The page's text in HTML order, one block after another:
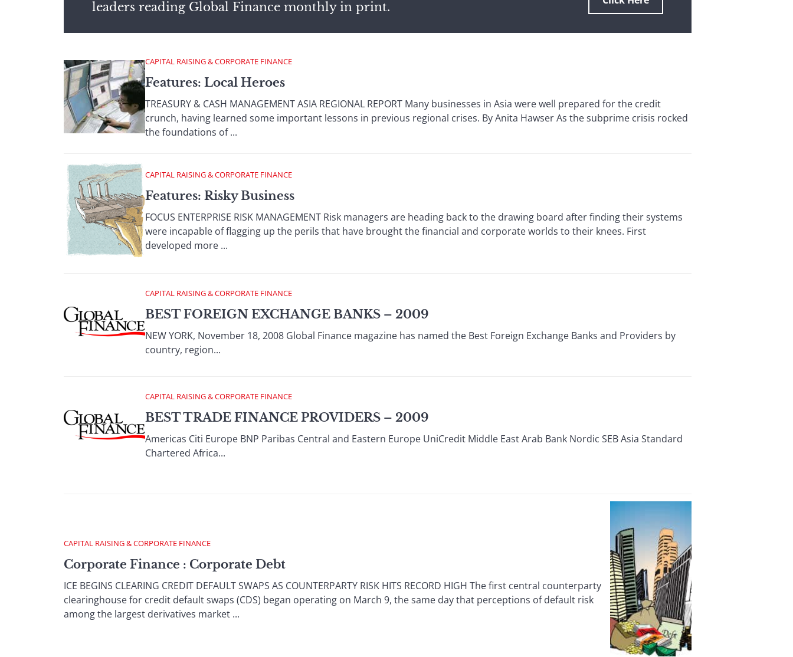
leaders reading Global Finance monthly in print.
CAPITAL RAISING & CORPORATE FINANCE
Features: Local Heroes
TREASURY & CASH MANAGEMENT ASIA REGIONAL REPORT Many businesses in Asia were well prepared for the credit
crunch, having learned some important lessons in previous regional crises. By Anita Hawser As the subprime crisis rocked
the foundations of ...
CAPITAL RAISING & CORPORATE FINANCE
Features: Risky Business
FOCUS ENTERPRISE RISK MANAGEMENT Risk managers are heading back to the drawing board after finding their systems
were incapable of flagging up the perils that have brought the financial and corporate worlds to their knees. First
developed more ...
CAPITAL RAISING & CORPORATE FINANCE
BEST FOREIGN EXCHANGE BANKS – 2009
NEW YORK, November 18, 2008 Global Finance magazine has named the Best Foreign Exchange Banks and Providers by
country, region...
CAPITAL RAISING & CORPORATE FINANCE
BEST TRADE FINANCE PROVIDERS – 2009
Americas Citi Europe BNP Paribas Central and Eastern Europe UniCredit Middle East Arab Bank Nordic SEB Asia Standard
Chartered Africa...
CAPITAL RAISING & CORPORATE FINANCE
Corporate Finance : Corporate Debt
ICE BEGINS CLEARING CREDIT DEFAULT SWAPS AS COUNTERPARTY RISK HITS RECORD HIGH The first central counterparty
clearinghouse for credit default swaps (CDS) began operating on March 9, the same day that perceptions of default risk
among the largest derivatives market ...